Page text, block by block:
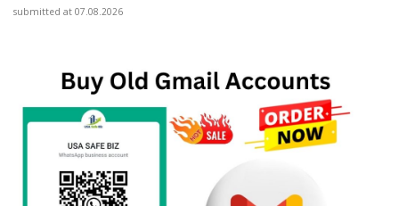
submitted at 07.08.2026